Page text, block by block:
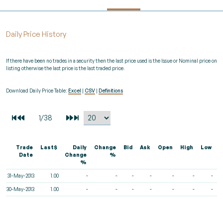
Daily Price History
If there have been no trades in a security then the last price used is the Issue or Nominal price on
listing otherwise the last price is the last traded price.
Download Daily Price Table: Excel CSV Definitions
Trade
Date
Last$
Daily
Change
%
Change
%
Bid Ask Open High Low
31-May-2013 1.00 - - - - - - -
30-May-2013 1.00 - - - - - - -